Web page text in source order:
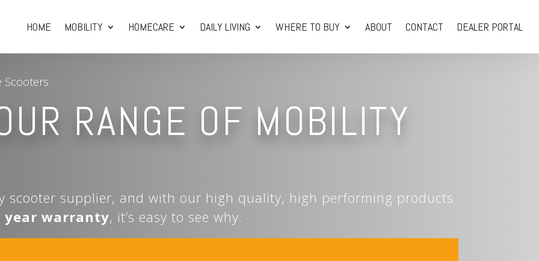
HOME MOBILITY HOMECARE DAILY LIVING WHERE TO BUY ABOUT CONTACT DEALER PORTAL
Scooters
RANGE OF MOBILITY
scooter supplier, and with our high quality, high performing products
year warranty, it’s easy to see why.